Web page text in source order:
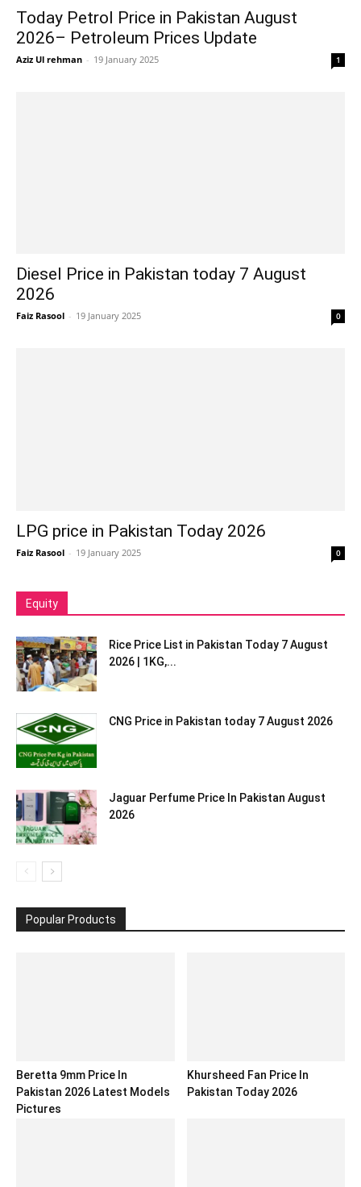
Today Petrol Price in Pakistan August
2026– Petroleum Prices Update
Aziz Ul rehman - 19 January 2025 1
Diesel Price in Pakistan today 7 August
2026
Faiz Rasool - 19 January 2025 0
LPG price in Pakistan Today 2026
Faiz Rasool - 19 January 2025 0
Equity
Rice Price List in Pakistan Today 7 August
2026 | 1KG,...
CNG Price in Pakistan today 7 August 2026
Jaguar Perfume Price In Pakistan August
2026
Popular Products
Beretta 9mm Price In
Pakistan 2026 Latest Models
Pictures
Khursheed Fan Price In
Pakistan Today 2026